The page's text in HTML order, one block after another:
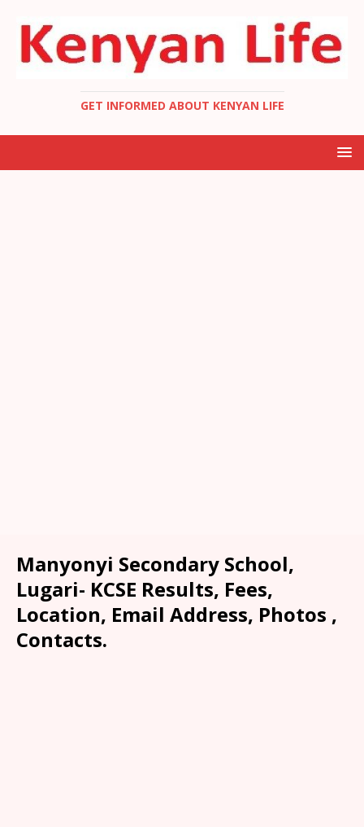
GET INFORMED ABOUT KENYAN LIFE
Manyonyi Secondary School,
Lugari- KCSE Results, Fees,
Location, Email Address, Photos ,
Contacts.